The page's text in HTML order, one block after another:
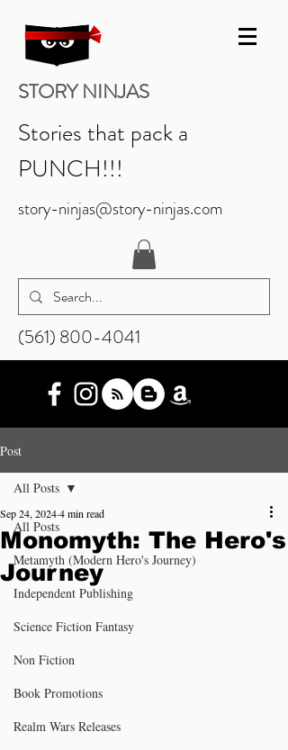
STORY NINJAS
Stories that pack a
PUNCH!!!
story-ninjas@story-ninjas.com
‪(561) 800-4041
Post
All Posts
Metamyth (Modern Hero's Journey)
Independent Publishing
Science Fiction Fantasy
Non Fiction
Book Promotions
Realm Wars Releases
All Posts
Monomyth: The Hero's
Journey
Sep 24, 20244 min read